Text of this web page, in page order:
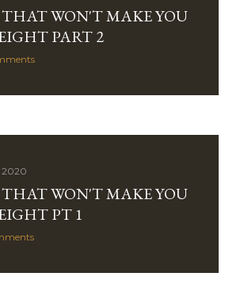
THAT WON'T MAKE YOU
PART 2
2020
THAT WON'T MAKE YOU
PT 1